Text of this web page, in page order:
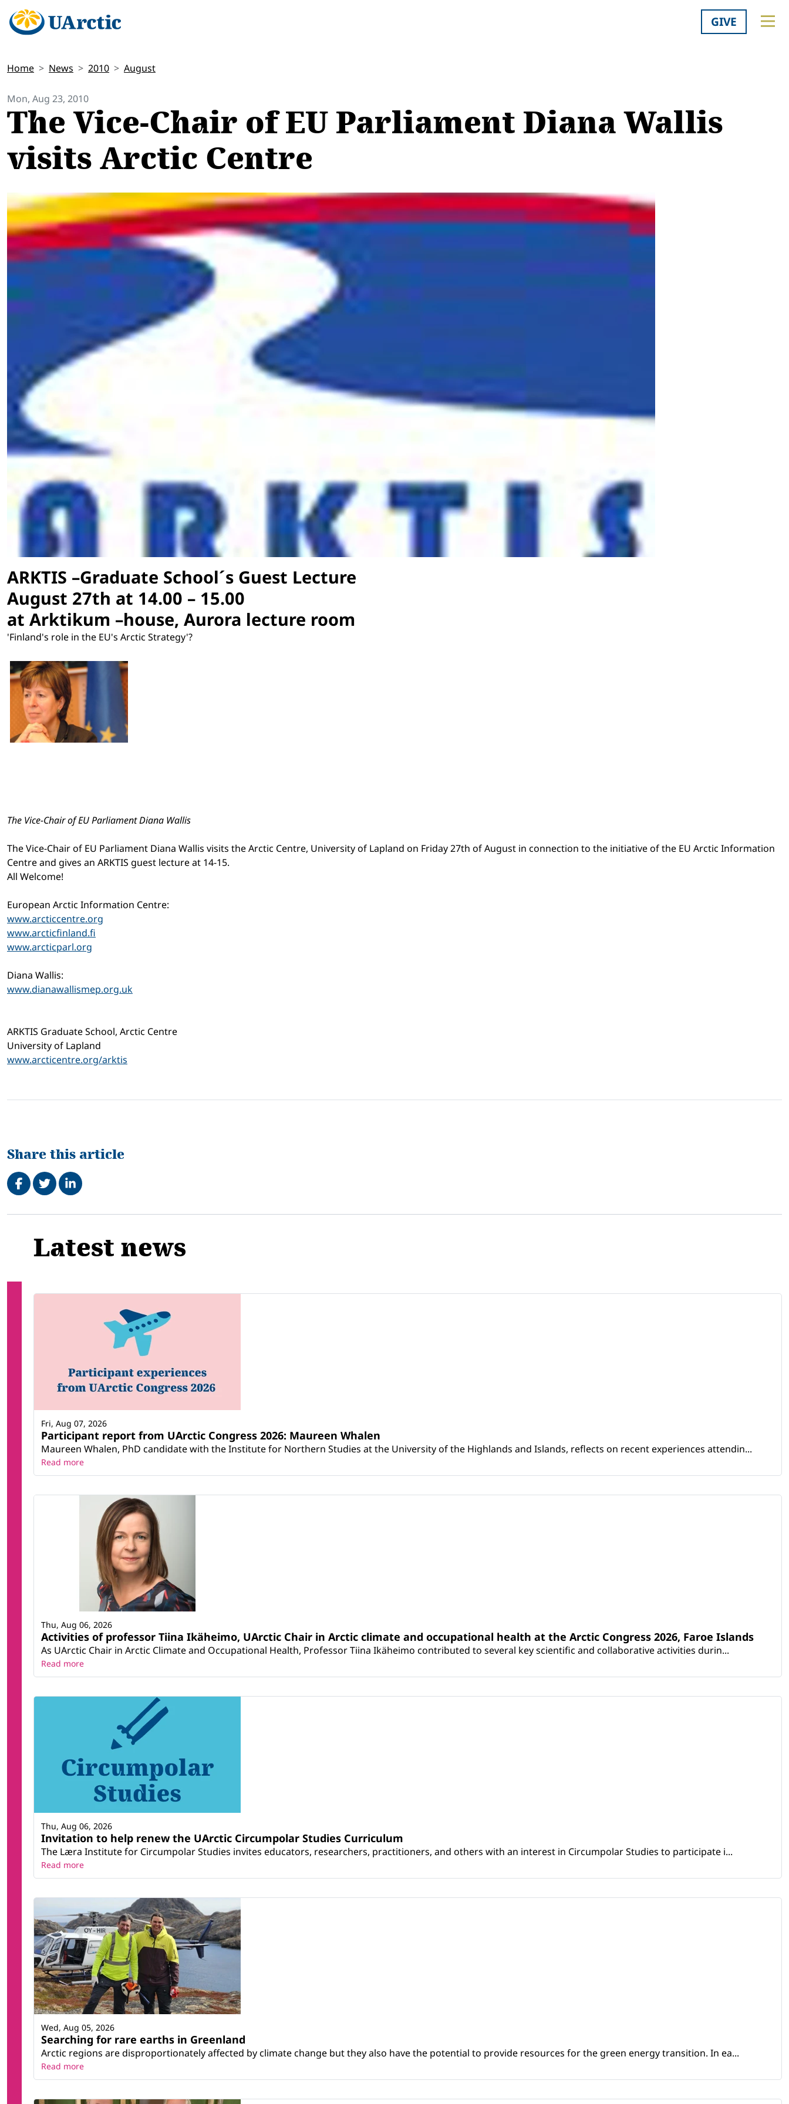
GIVE
Home News 2010 August
Mon, Aug 23, 2010
The Vice-Chair of EU Parliament Diana Wallis
visits Arctic Centre
ARKTIS –Graduate School´s Guest Lecture
August 27th at 14.00 – 15.00
at Arktikum –house, Aurora lecture room
'Finland's role in the EU's Arctic Strategy'?
The Vice-Chair of EU Parliament Diana Wallis
The Vice-Chair of EU Parliament Diana Wallis visits the Arctic Centre, University of Lapland on Friday 27th of August in connection to the initiative of the EU Arctic Information
Centre and gives an ARKTIS guest lecture at 14-15.
All Welcome!
European Arctic Information Centre:
www.arcticcentre.org
www.arcticfinland.fi
www.arcticparl.org
Diana Wallis:
www.dianawallismep.org.uk
ARKTIS Graduate School, Arctic Centre
University of Lapland
www.arcticentre.org/arktis
Share this article
Share on Facebook
TweetShare on LinkedIn
Related
Latest news
Participant report from UArctic Congress 2026: Maureen Whalen
Maureen Whalen, PhD candidate with the Institute for Northern Studies at the University of the Highlands and Islands, reflects on recent experiences attendin...
Fri, Aug 07, 2026
Read more
Activities of professor Tiina Ikäheimo, UArctic Chair in Arctic climate and occupational health at the Arctic Congress 2026, Faroe Islands
As UArctic Chair in Arctic Climate and Occupational Health, Professor Tiina Ikäheimo contributed to several key scientific and collaborative activities durin...
Thu, Aug 06, 2026
Read more
Invitation to help renew the UArctic Circumpolar Studies Curriculum
The Læra Institute for Circumpolar Studies invites educators, researchers, practitioners, and others with an interest in Circumpolar Studies to participate i...
Thu, Aug 06, 2026
Read more
Searching for rare earths in Greenland
Arctic regions are disproportionately affected by climate change but they also have the potential to provide resources for the green energy transition. In ea...
Wed, Aug 05, 2026
Read more